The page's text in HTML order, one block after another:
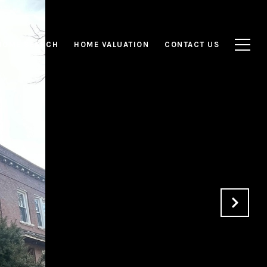
HOME SEARCH HOME VALUATION CONTACT US